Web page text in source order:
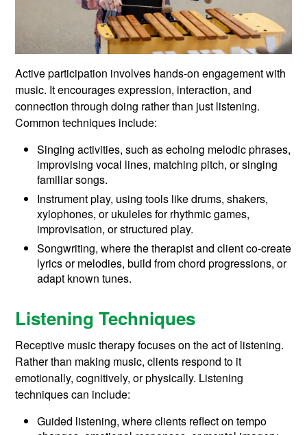
Active participation involves hands-on engagement with
music. It encourages expression, interaction, and
connection through doing rather than just listening.
Common techniques include:
Singing activities, such as echoing melodic phrases,
improvising vocal lines, matching pitch, or singing
familiar songs.
Instrument play, using tools like drums, shakers,
xylophones, or ukuleles for rhythmic games,
improvisation, or structured play.
Songwriting, where the therapist and client co-create
lyrics or melodies, build from chord progressions, or
adapt known tunes.
Listening Techniques
Receptive music therapy focuses on the act of listening.
Rather than making music, clients respond to it
emotionally, cognitively, or physically. Listening
techniques can include:
Guided listening, where clients reflect on tempo